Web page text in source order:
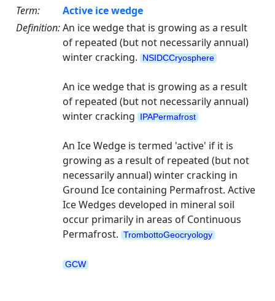
Term:
Active ice wedge
Definition:An ice wedge that is growing as a result
of repeated (but not necessarily annual)
winter cracking. NSIDCCryosphere
An ice wedge that is growing as a result
of repeated (but not necessarily annual)
winter cracking IPAPermafrost
An Ice Wedge is termed 'active' if it is
growing as a result of repeated (but not
necessarily annual) winter cracking in
Ground Ice containing Permafrost. Active
Ice Wedges developed in mineral soil
occur primarily in areas of Continuous
Permafrost. TrombottoGeocryology
GCW